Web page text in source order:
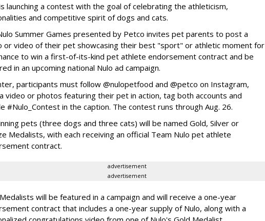
launching a contest with the goal of celebrating the athleticism,
and competitive spirit of dogs and cats.
Summer Games presented by Petco invites pet parents to post a
or video of their pet showcasing their best "sport" or athletic moment for
to win a first-of-its-kind pet athlete endorsement contract and be
in an upcoming national Nulo ad campaign.
participants must follow @nulopetfood and @petco on Instagram,
video or photos featuring their pet in action, tag both accounts and
#Nulo_Contest in the caption. The contest runs through Aug. 26.
pets (three dogs and three cats) will be named Gold, Silver or
Medalists, with each receiving an official Team Nulo pet athlete
contract.
advertisement
advertisement
will be featured in a campaign and will receive a one-year
contract that includes a one-year supply of Nulo, along with a